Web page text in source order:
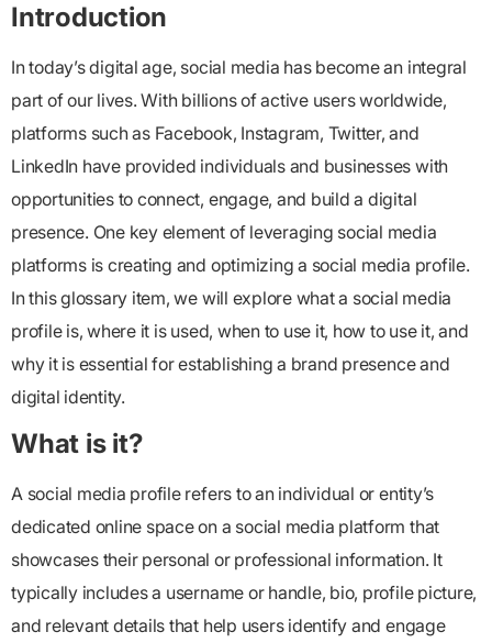
Introduction
In today’s digital age, social media has become an integral
part of our lives. With billions of active users worldwide,
platforms such as Facebook, Instagram, Twitter, and
LinkedIn have provided individuals and businesses with
opportunities to connect, engage, and build a digital
presence. One key element of leveraging social media
platforms is creating and optimizing a social media profile.
In this glossary item, we will explore what a social media
profile is, where it is used, when to use it, how to use it, and
why it is essential for establishing a brand presence and
digital identity.
What is it?
A social media profile refers to an individual or entity’s
dedicated online space on a social media platform that
showcases their personal or professional information. It
typically includes a username or handle, bio, profile picture,
and relevant details that help users identify and engage